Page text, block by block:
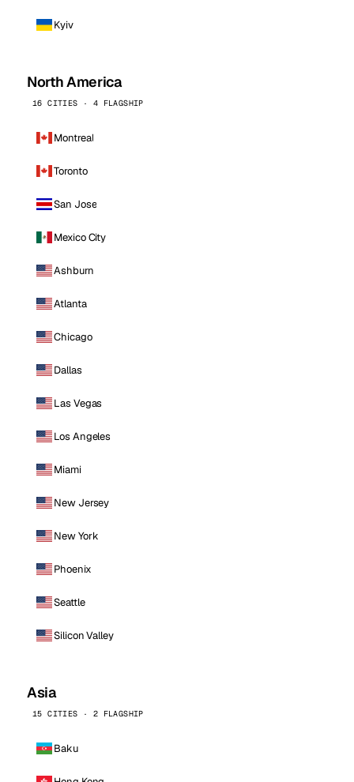
Kyiv
North America
16 CITIES · 4 FLAGSHIP
Montreal
Toronto
San Jose
Mexico City
Ashburn
Atlanta
Chicago
Dallas
Las Vegas
Los Angeles
Miami
New Jersey
New York
Phoenix
Seattle
Silicon Valley
Asia
15 CITIES · 2 FLAGSHIP
Baku